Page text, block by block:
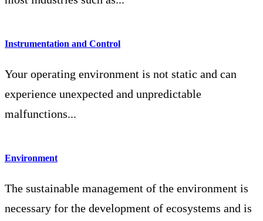
Instrumentation and Control
Your operating environment is not static and can
experience unexpected and unpredictable
malfunctions...
Environment
The sustainable management of the environment is
necessary for the development of ecosystems and is